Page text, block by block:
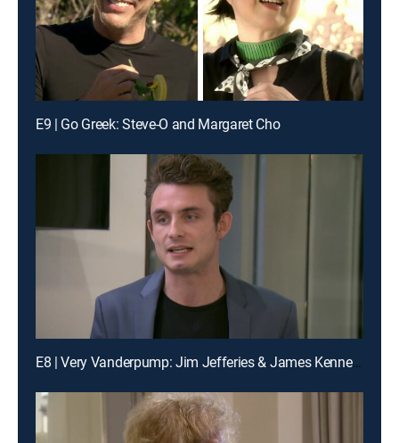
E9 | Go Greek: Steve-O and Margaret Cho
E8 | Very Vanderpump: Jim Jefferies & James Kennedy